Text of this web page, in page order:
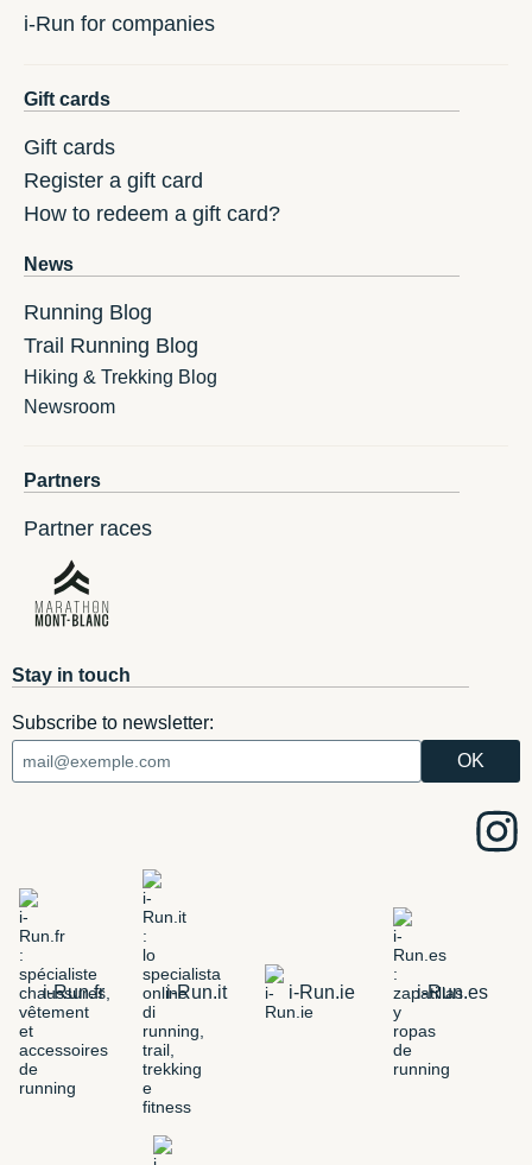
i-Run for companies
Gift cards
Gift cards
Register a gift card
How to redeem a gift card?
News
Running Blog
Trail Running Blog
Hiking & Trekking Blog
Newsroom
Partners
Partner races
Stay in touch
Subscribe to newsletter:
i-Run.fr i-Run.it i-Run.ie i-Run.es